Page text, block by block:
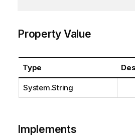
Property Value
Type
System.String
Implements